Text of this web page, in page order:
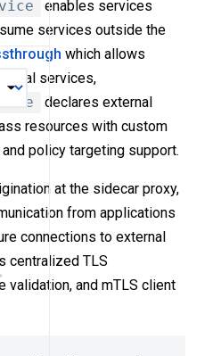
enables services
services outside the
which allows
services,
declares external
resources with custom
policy targeting support.
at the sidecar proxy,
from applications
connections to external
centralized TLS
validation, and mTLS client